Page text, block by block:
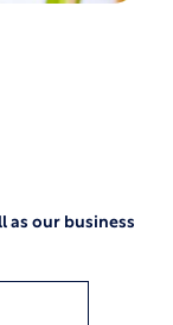
as our business